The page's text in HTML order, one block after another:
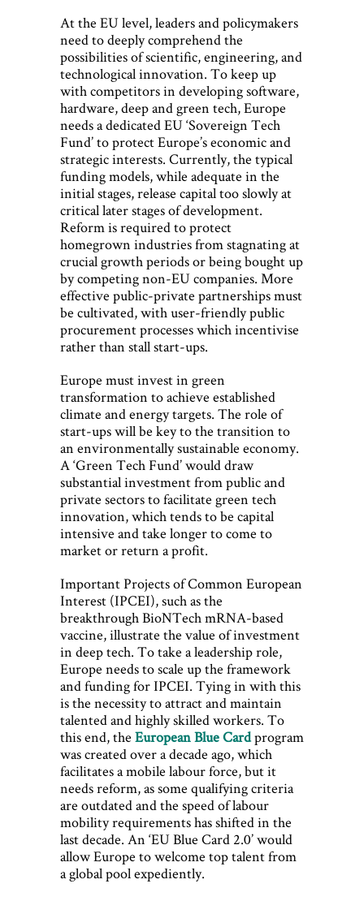
At the EU level, leaders and policymakers
need to deeply comprehend the
possibilities of scientific, engineering, and
technological innovation. To keep up
with competitors in developing software,
hardware, deep and green tech, Europe
needs a dedicated EU ‘Sovereign Tech
Fund’ to protect Europe’s economic and
strategic interests. Currently, the typical
funding models, while adequate in the
initial stages, release capital too slowly at
critical later stages of development.
Reform is required to protect
homegrown industries from stagnating at
crucial growth periods or being bought up
by competing non-EU companies. More
effective public-private partnerships must
be cultivated, with user-friendly public
procurement processes which incentivise
rather than stall start-ups.
Europe must invest in green
transformation to achieve established
climate and energy targets. The role of
start-ups will be key to the transition to
an environmentally sustainable economy.
A ‘Green Tech Fund’ would draw
substantial investment from public and
private sectors to facilitate green tech
innovation, which tends to be capital
intensive and take longer to come to
market or return a profit.
Important Projects of Common European
Interest (IPCEI), such as the
breakthrough BioNTech mRNA-based
vaccine, illustrate the value of investment
in deep tech. To take a leadership role,
Europe needs to scale up the framework
and funding for IPCEI. Tying in with this
is the necessity to attract and maintain
talented and highly skilled workers. To
this end, the European Blue Cardprogram
was created over a decade ago, which
facilitates a mobile labour force, but it
needs reform, as some qualifying criteria
are outdated and the speed of labour
mobility requirements has shifted in the
last decade. An ‘EU Blue Card 2.0’ would
allow Europe to welcome top talent from
a global pool expediently.